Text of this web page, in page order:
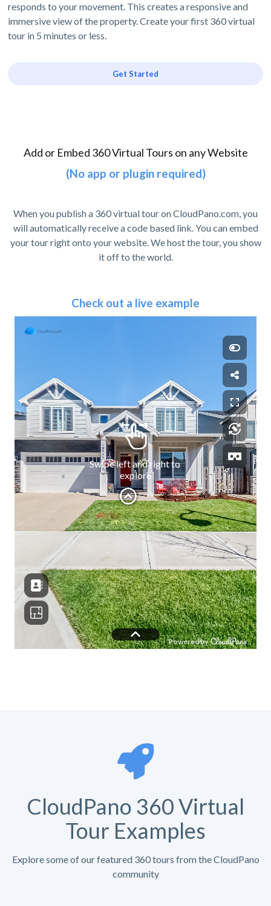
responds to your movement. This creates a responsive and
immersive view of the property. Create your first 360 virtual
tour in 5 minutes or less.
Get Started
Add or Embed 360 Virtual Tours on any Website
(No app or plugin required)
When you publish a 360 virtual tour on CloudPano.com, you
will automatically receive a code based link. You can embed
your tour right onto your website. We host the tour, you show
it off to the world.
Check out a live example
CloudPano 360 Virtual
Tour Examples
Explore some of our featured 360 tours from the CloudPano
community